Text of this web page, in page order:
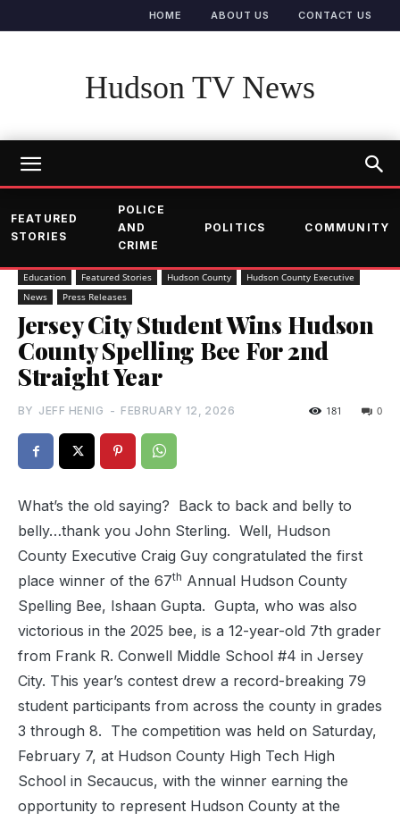
HOME ABOUT US CONTACT US
Hudson TV News
FEATURED
STORIES
POLICE
AND
CRIME
POLITICS COMMUNITY
Education Featured Stories Hudson County
Hudson County Executive
News
Press Releases
Jersey City Student Wins Hudson
County Spelling Bee For 2nd
Straight Year
BY JEFF HENIG - FEBRUARY 12, 2026 0
181
What’s the old saying? Back to back and belly to
belly…thank you John Sterling. Well, Hudson
County Executive Craig Guy congratulated the first
place winner of the 67th Annual Hudson County
Spelling Bee, Ishaan Gupta. Gupta, who was also
victorious in the 2025 bee, is a 12-year-old 7th grader
from Frank R. Conwell Middle School #4 in Jersey
City. This year’s contest drew a record-breaking 79
student participants from across the county in grades
3 through 8. The competition was held on Saturday,
February 7, at Hudson County High Tech High
School in Secaucus, with the winner earning the
opportunity to represent Hudson County at the